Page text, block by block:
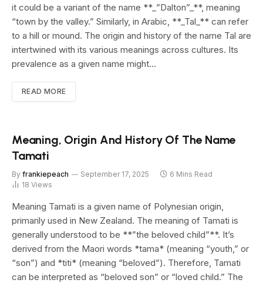
it could be a variant of the name **_”Dalton”_**, meaning
“town by the valley.” Similarly, in Arabic, **_Tal_** can refer
to a hill or mound. The origin and history of the name Tal are
intertwined with its various meanings across cultures. Its
prevalence as a given name might…
READ MORE
Meaning, Origin And History Of The Name
Tamati
By frankiepeach September 17, 2025
6 Mins Read
18 Views
Meaning Tamati is a given name of Polynesian origin,
primarily used in New Zealand. The meaning of Tamati is
generally understood to be **”the beloved child”**. It’s
derived from the Maori words *tama* (meaning “youth,” or
“son”) and *titi* (meaning “beloved”). Therefore, Tamati
can be interpreted as “beloved son” or “loved child.” The